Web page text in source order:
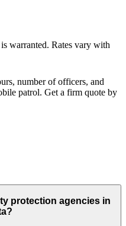
warranted. Rates vary with
number of officers, and
patrol. Get a firm quote by
protection agencies in